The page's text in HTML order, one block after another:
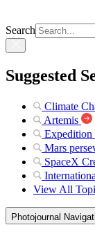
Search
Suggested
Climate
Artemis
Expedition
Mars
SpaceX
View All
Photojournal